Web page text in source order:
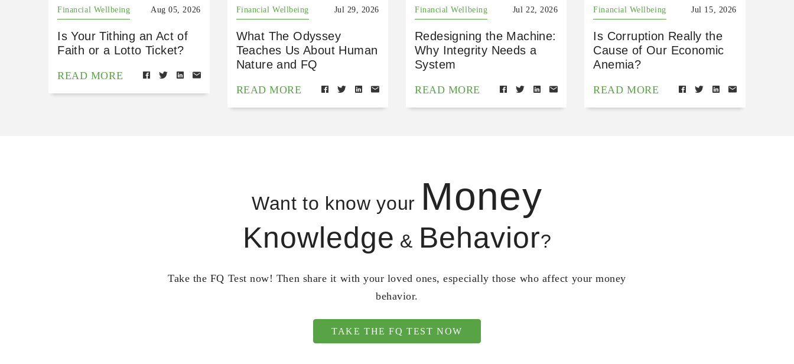
Financial Wellbeing Aug 05, 2026
Is Your Tithing an Act of
Faith or a Lotto Ticket?
READ MORE
Financial Wellbeing Jul 29, 2026
What The Odyssey
Teaches Us About Human
Nature and FQ
READ MORE
Financial Wellbeing Jul 22, 2026
Redesigning the Machine:
Why Integrity Needs a
System
READ MORE
Financial Wellbeing Jul 15, 2026
Is Corruption Really the
Cause of Our Economic
Anemia?
READ MORE
Want to know your Money
Knowledge & Behavior?
Take the FQ Test now! Then share it with your loved ones, especially those who affect your money
behavior.
TAKE THE FQ TEST NOW